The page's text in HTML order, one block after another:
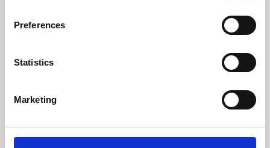
Preferences
Statistics
Marketing
Whether for pleasure, professional skills or education,
screenings make learning rewarding and fun.